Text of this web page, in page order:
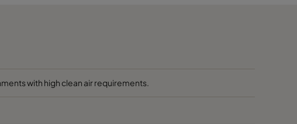
with high clean air requirements.